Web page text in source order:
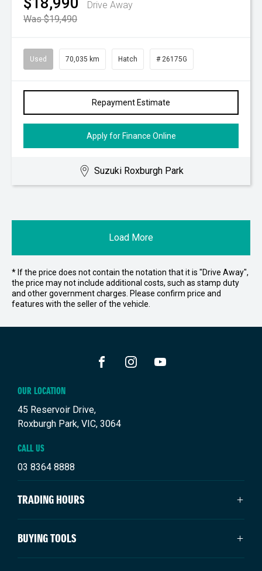
Drive Away
Was $19,490
Used 70,035 km Hatch # 26175G
Repayment Estimate
Apply for Finance Online
Suzuki Roxburgh Park
Load More
* If the price does not contain the notation that it is "Drive Away",
the price may not include additional costs, such as stamp duty
and other government charges. Please confirm price and
features with the seller of the vehicle.
OUR LOCATION
45 Reservoir Drive,
Roxburgh Park, VIC, 3064
CALL US
03 8364 8888
TRADING HOURS
SALES TRADING HOURS
Monday: 9:00am - 6:00pm
BUYING TOOLS